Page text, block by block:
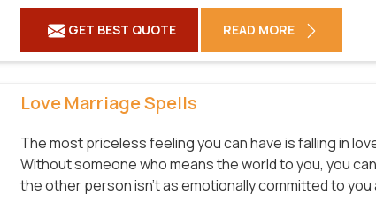
GET BEST QUOTE READ MORE
Love Marriage Spells
The most priceless feeling you can have is falling in
Without someone who means the world to you, you
the other person isn't as emotionally committed to you